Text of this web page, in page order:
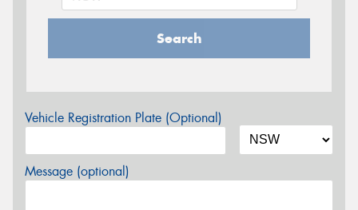
Search
Vehicle Registration Plate (Optional)
Message (optional)